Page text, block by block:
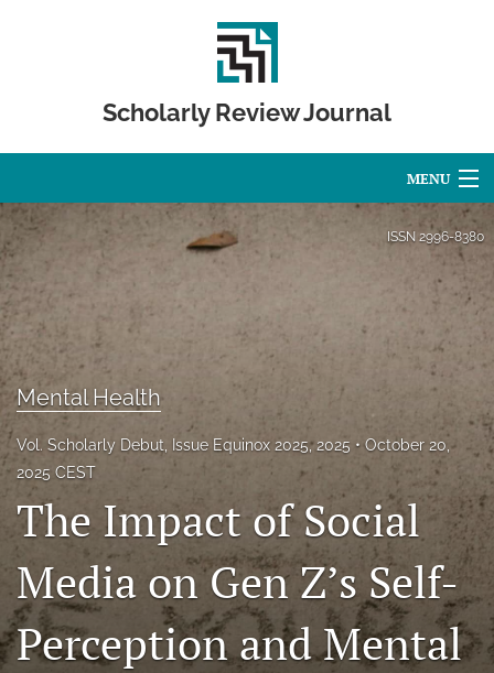
Scholarly Review Journal
MENU
Articles
Editorial Board
About
Issues
Publication Calendar
Contact
AI Policy
IRB Policy
Model Paper
ISSN 2996-8380
Mental Health
Vol. Scholarly Debut, Issue Equinox 2025, 2025
October 20,
2025 CEST
The Impact of Social
Media on Gen Z’s Self-
Perception and Mental